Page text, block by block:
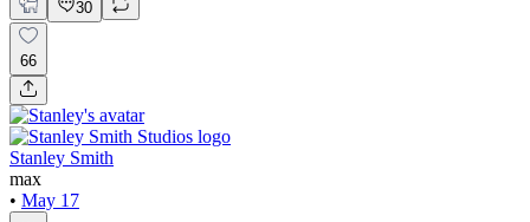
30
66
Stanley Smith
max
• May 17